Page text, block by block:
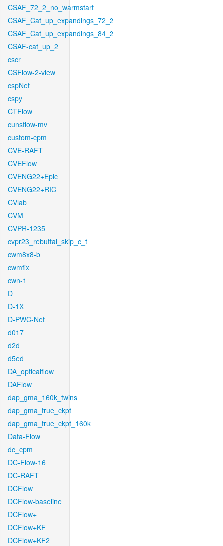
CSAF_72_2_no_warmstart
CSAF_Cat_up_expandings_72_2
CSAF_Cat_up_expandings_84_2
CSAF-cat_up_2
cscr
CSFlow-2-view
cspNet
cspy
CTFlow
cunsflow-mv
custom-cpm
CVE-RAFT
CVEFlow
CVENG22+Epic
CVENG22+RIC
CVlab
CVM
CVPR-1235
cvpr23_rebuttal_skip_c_t
cwm8x8-b
cwmfix
cwn-1
D
D-1X
D-PWC-Net
d017
d2d
d5ed
DA_opticalflow
DAFlow
dap_gma_160k_twins
dap_gma_true_ckpt
dap_gma_true_ckpt_160k
Data-Flow
dc_cpm
DC-Flow-16
DC-RAFT
DCFlow
DCFlow-baseline
DCFlow+
DCFlow+KF
DCFlow+KF2